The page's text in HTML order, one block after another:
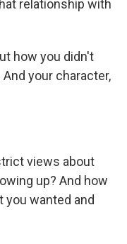
relationship with
how you didn't
your character,
views about
up? And how
you wanted and